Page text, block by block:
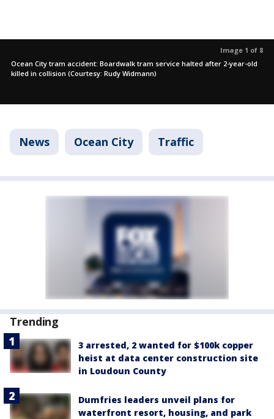
Image 1 of 8
Ocean City tram accident: Boardwalk tram service halted after 2-year-old
killed in collision (Courtesy: Rudy Widmann)
News Ocean City Traffic
Trending
3 arrested, 2 wanted for $100k copper
heist at data center construction site
in Loudoun County
Dumfries leaders unveil plans for
waterfront resort, housing, and park